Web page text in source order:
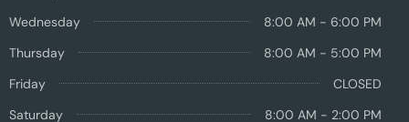
Wednesday
8:00 AM - 6:00 PM
Thursday
8:00 AM - 5:00 PM
Friday
CLOSED
Saturday
8:00 AM - 2:00 PM